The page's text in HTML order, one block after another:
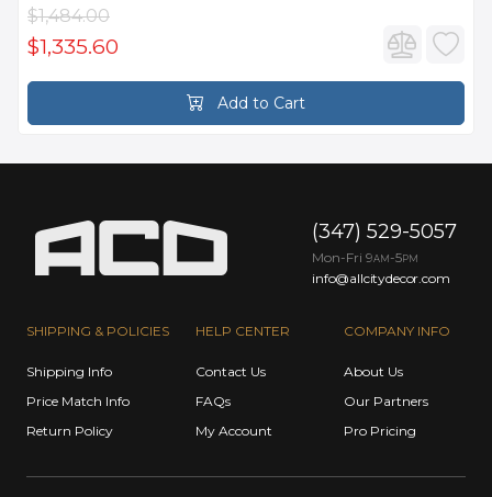
$1,484.00
$1,335.60
Add to Cart
SHIPPING & POLICIES
Shipping Info
Price Match Info
Return Policy
HELP CENTER
Contact Us
FAQs
My Account
COMPANY INFO
About Us
Our Partners
Pro Pricing
(347) 529-5057
Mon-Fri 9AM -5PM
info@allcitydecor.com